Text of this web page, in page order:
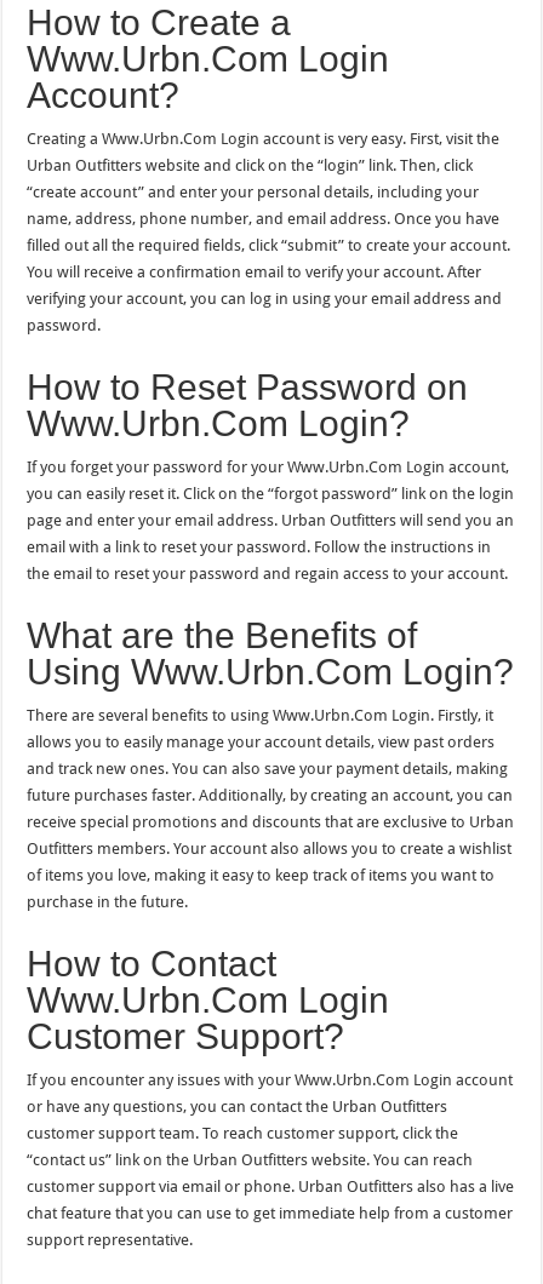
How to Create a
Www.Urbn.Com Login
Account?
Creating a Www.Urbn.Com Login account is very easy. First, visit the
Urban Outfitters website and click on the “login” link. Then, click
“create account” and enter your personal details, including your
name, address, phone number, and email address. Once you have
filled out all the required fields, click “submit” to create your account.
You will receive a confirmation email to verify your account. After
verifying your account, you can log in using your email address and
password.
How to Reset Password on
Www.Urbn.Com Login?
If you forget your password for your Www.Urbn.Com Login account,
you can easily reset it. Click on the “forgot password” link on the login
page and enter your email address. Urban Outfitters will send you an
email with a link to reset your password. Follow the instructions in
the email to reset your password and regain access to your account.
What are the Benefits of
Using Www.Urbn.Com Login?
There are several benefits to using Www.Urbn.Com Login. Firstly, it
allows you to easily manage your account details, view past orders
and track new ones. You can also save your payment details, making
future purchases faster. Additionally, by creating an account, you can
receive special promotions and discounts that are exclusive to Urban
Outfitters members. Your account also allows you to create a wishlist
of items you love, making it easy to keep track of items you want to
purchase in the future.
How to Contact
Www.Urbn.Com Login
Customer Support?
If you encounter any issues with your Www.Urbn.Com Login account
or have any questions, you can contact the Urban Outfitters
customer support team. To reach customer support, click the
“contact us” link on the Urban Outfitters website. You can reach
customer support via email or phone. Urban Outfitters also has a live
chat feature that you can use to get immediate help from a customer
support representative.